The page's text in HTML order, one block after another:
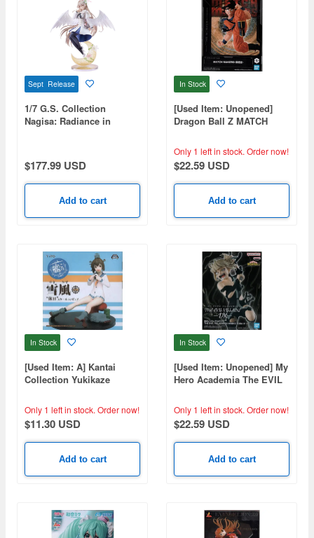
Sept Release
1/7 G.S. Collection
Nagisa: Radiance in
$177.99 USD
Add to cart
In Stock
[Used Item: Unopened]
Dragon Ball Z MATCH
Only 1 left in stock. Order now!
$22.59 USD
Add to cart
In Stock
[Used Item: A] Kantai
Collection Yukikaze
Only 1 left in stock. Order now!
$11.30 USD
Add to cart
In Stock
[Used Item: Unopened] My
Hero Academia The EVIL
TOGA IV
Only 1 left in stock. Order now!
$22.59 USD
Add to cart